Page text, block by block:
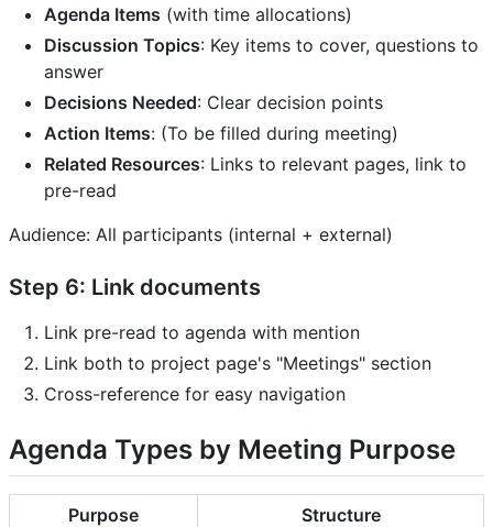
Agenda Items (with time allocations)
Discussion Topics: Key items to cover, questions to
answer
Decisions Needed: Clear decision points
Action Items: (To be filled during meeting)
Related Resources: Links to relevant pages, link to
pre-read
Audience: All participants (internal + external)
Step 6: Link documents
Link pre-read to agenda with mention
Link both to project page's "Meetings" section
Cross-reference for easy navigation
Agenda Types by Meeting Purpose
Purpose Structure